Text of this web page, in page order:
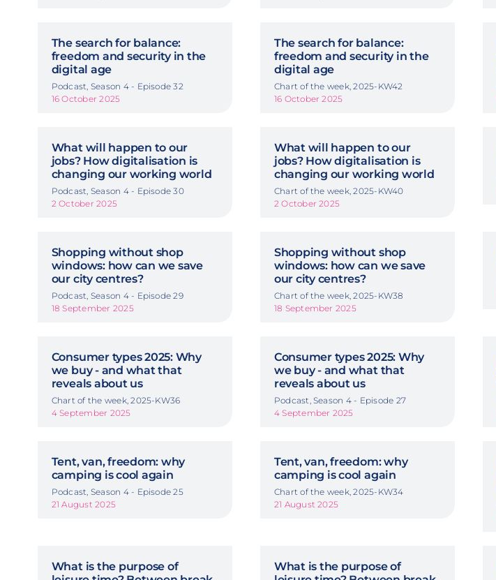
The search for balance:
freedom and security in the
digital age
Podcast, Season 4 - Episode 32
16 October 2025
The search for balance:
freedom and security in the
digital age
Chart of the week, 2025-KW42
16 October 2025
What will happen to our
jobs? How digitalisation is
changing our working world
Podcast, Season 4 - Episode 30
2 October 2025
What will happen to our
jobs? How digitalisation is
changing our working world
Chart of the week, 2025-KW40
2 October 2025
Shopping without shop
windows: how can we save
our city centres?
Podcast, Season 4 - Episode 29
18 September 2025
Shopping without shop
windows: how can we save
our city centres?
Chart of the week, 2025-KW38
18 September 2025
Consumer types 2025: Why
we buy - and what that
reveals about us
Chart of the week, 2025-KW36
4 September 2025
Consumer types 2025: Why
we buy - and what that
reveals about us
Podcast, Season 4 - Episode 27
4 September 2025
Tent, van, freedom: why
camping is cool again
Podcast, Season 4 - Episode 25
21 August 2025
Tent, van, freedom: why
camping is cool again
Chart of the week, 2025-KW34
21 August 2025
What is the purpose of
What is the purpose of